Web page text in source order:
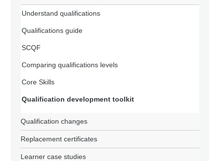
Understand qualifications
Qualifications guide
SCQF
Comparing qualifications levels
Core Skills
Qualification development toolkit
Qualification changes
Replacement certificates
Learner case studies